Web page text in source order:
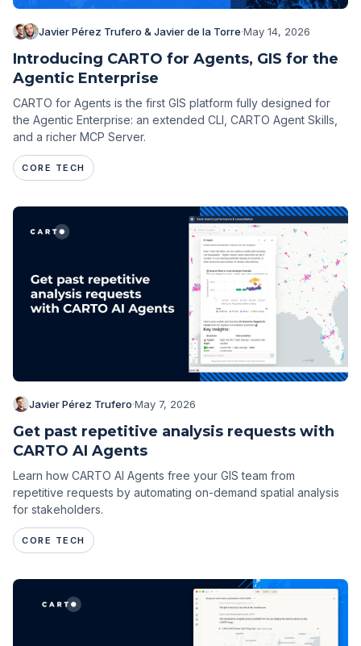
Javier Pérez Trufero & Javier de la Torre·May 14, 2026
Introducing CARTO for Agents, GIS for the
Agentic Enterprise
CARTO for Agents is the first GIS platform fully designed for
the Agentic Enterprise: an extended CLI, CARTO Agent Skills,
and a richer MCP Server.
CORE TECH
Javier Pérez Trufero·May 7, 2026
Get past repetitive analysis requests with
CARTO AI Agents
Learn how CARTO AI Agents free your GIS team from
repetitive requests by automating on-demand spatial analysis
for stakeholders.
CORE TECH